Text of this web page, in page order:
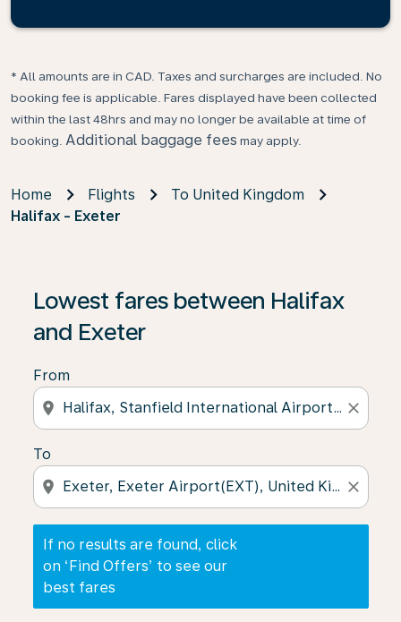
* All amounts are in CAD. Taxes and surcharges are included. No
booking fee is applicable. Fares displayed have been collected
within the last 48hrs and may no longer be available at time of
booking. Additional baggage fees may apply.
Home Flights
To United Kingdom
Halifax - Exeter
Lowest fares between Halifax
and Exeter
From
location_on close
To
location_on close
If no results are found, click
on ‘Find Offers’ to see our
best fares
If no results are found, click on ‘Find Offers’ to see